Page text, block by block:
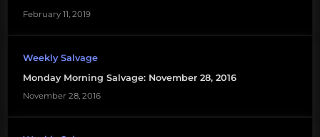
February 11, 2019
Weekly Salvage
Monday Morning Salvage: November 28, 2016
November 28, 2016